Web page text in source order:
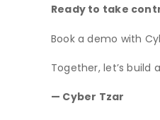
Ready to take
Book a demo with
Together, let’s build
— Cyber Tzar